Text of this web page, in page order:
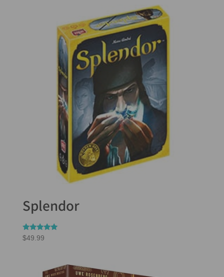
Splendor
Rated
5.00
$49.99